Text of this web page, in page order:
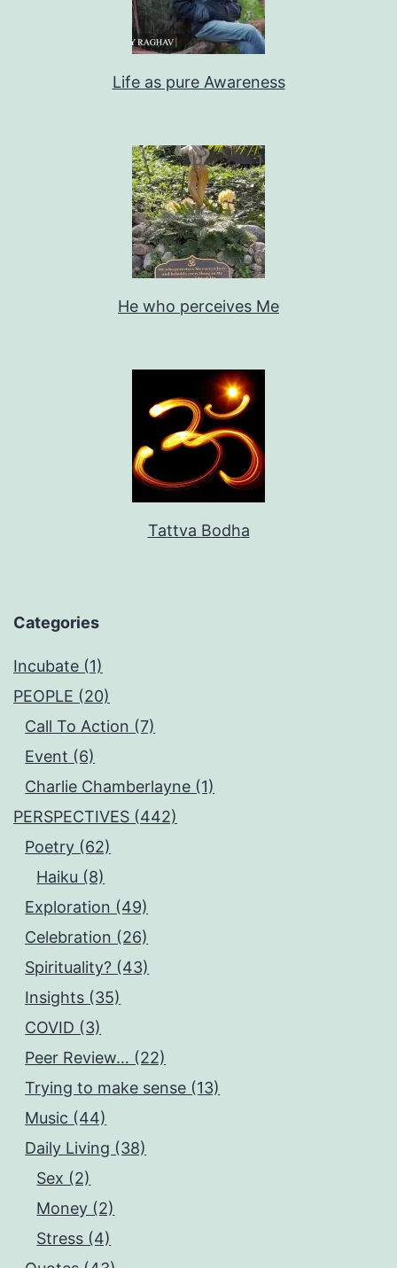
Life as pure Awareness
He who perceives Me
Tattva Bodha
Categories
Incubate (1)
PEOPLE (20)
Call To Action (7)
Event (6)
Charlie Chamberlayne (1)
PERSPECTIVES (442)
Poetry (62)
Haiku (8)
Exploration (49)
Celebration (26)
Spirituality? (43)
Insights (35)
COVID (3)
Peer Review… (22)
Trying to make sense (13)
Music (44)
Daily Living (38)
Sex (2)
Money (2)
Stress (4)